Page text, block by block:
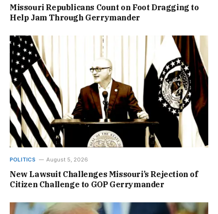
Missouri Republicans Count on Foot Dragging to
Help Jam Through Gerrymander
POLITICS August 5, 2026
New Lawsuit Challenges Missouri’s Rejection of
Citizen Challenge to GOP Gerrymander